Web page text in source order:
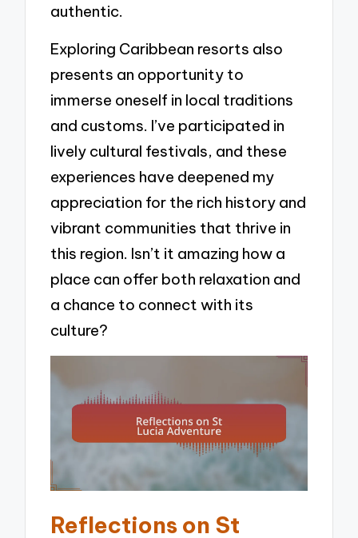
authentic.
Exploring Caribbean resorts also
presents an opportunity to
immerse oneself in local traditions
and customs. I’ve participated in
lively cultural festivals, and these
experiences have deepened my
appreciation for the rich history and
vibrant communities that thrive in
this region. Isn’t it amazing how a
place can offer both relaxation and
a chance to connect with its
culture?
Reflections on St